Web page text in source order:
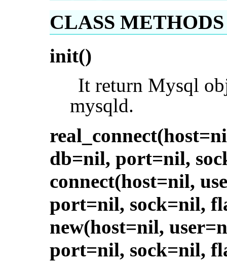
CLASS METHODS
init()
It return Mysql
mysqld.
db=nil, port=nil,
connect(host=nil,
port=nil, sock=nil,
new(host=nil,
port=nil, sock=nil,